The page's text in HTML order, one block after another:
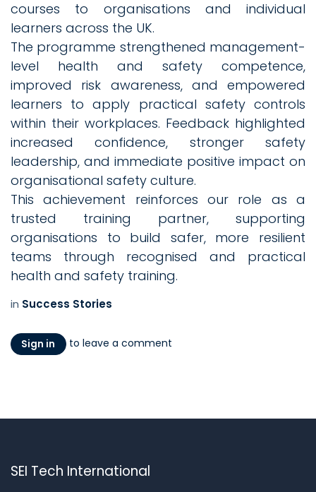
courses to organisations and individual
learners across the UK.
The programme strengthened management-
level health and safety competence,
improved risk awareness, and empowered
learners to apply practical safety controls
within their workplaces. Feedback highlighted
increased confidence, stronger safety
leadership, and immediate positive impact on
organisational safety culture.
This achievement reinforces our role as a
trusted training partner, supporting
organisations to build safer, more resilient
teams through recognised and practical
health and safety training.
in Success Stories
Sign in to leave a comment
SEI Tech International